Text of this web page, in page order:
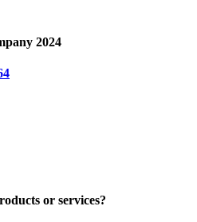
2024
or services?